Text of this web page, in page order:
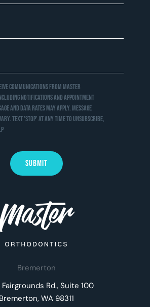
Bremerton
Fairgrounds Rd., Suite 100
Bremerton, WA 98311
communications from Master
notifications and appointment
and data rates may apply. Message
Text 'STOP' at any time to unsubscribe,